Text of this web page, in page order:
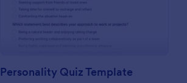
Personality Quiz Template